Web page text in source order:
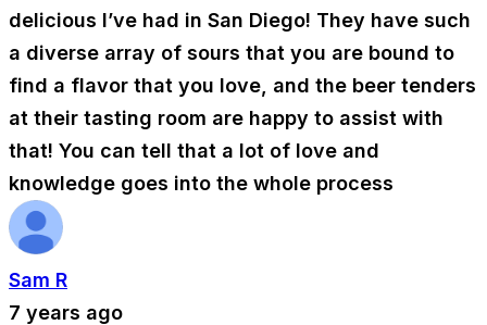
delicious I’ve had in San Diego! They have such
a diverse array of sours that you are bound to
find a flavor that you love, and the beer tenders
at their tasting room are happy to assist with
that! You can tell that a lot of love and
knowledge goes into the whole process
Sam R
7 years ago